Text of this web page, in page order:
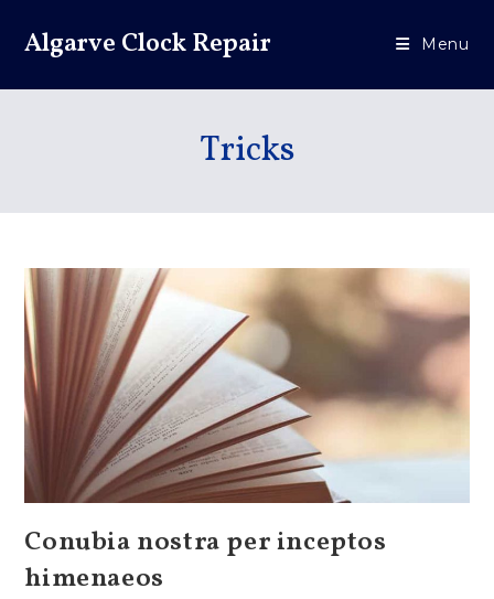
Algarve Clock Repair Menu
Tricks
Conubia nostra per inceptos
himenaeos